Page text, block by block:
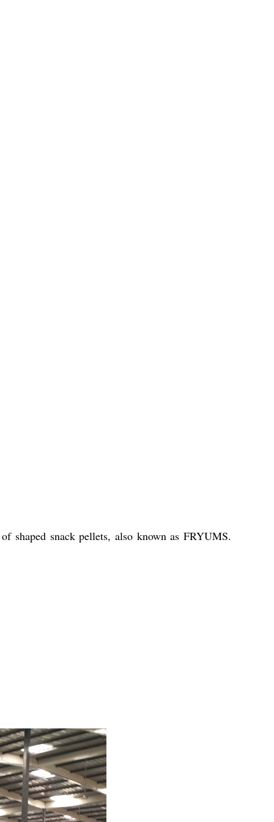
shaped snack pellets, also known as FRYUMS.